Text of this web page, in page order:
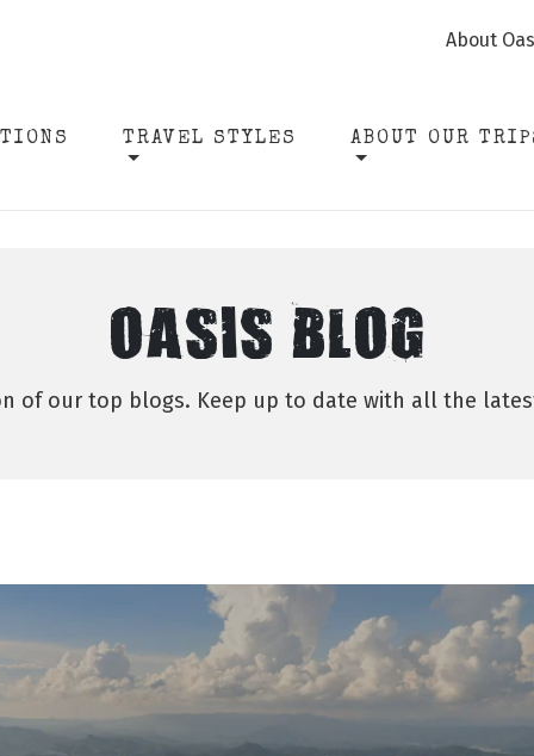
About
TRAVEL STYLES ABOUT OUR
OASIS BLOG
of our top blogs. Keep up to date with all the